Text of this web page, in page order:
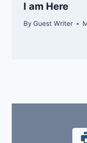
I am Here
By Guest Writer